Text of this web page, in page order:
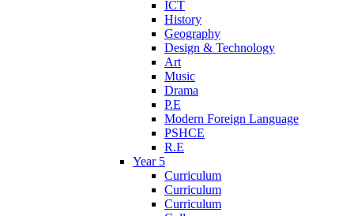
ICT
History
Geography
Design & Technology
Art
Music
Drama
P.E
Modern Foreign Language
PSHCE
R.E
Year 5
Curriculum
Curriculum
Curriculum